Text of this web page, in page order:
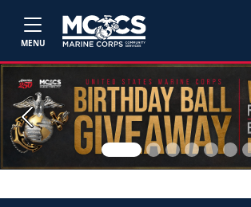
MENU
Previous